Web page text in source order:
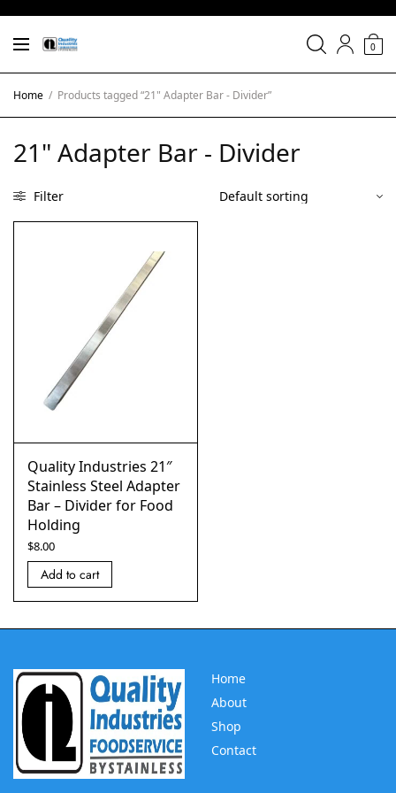
0
Home / Products tagged “21" Adapter Bar - Divider”
21" Adapter Bar - Divider
Filter
Quality Industries 21″
Stainless Steel Adapter
Bar – Divider for Food
Holding
$8.00
Add to cart
Home
About
Shop
Contact